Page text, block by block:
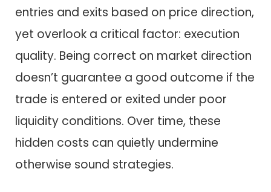
entries and exits based on price direction,
yet overlook a critical factor: execution
quality. Being correct on market direction
doesn’t guarantee a good outcome if the
trade is entered or exited under poor
liquidity conditions. Over time, these
hidden costs can quietly undermine
otherwise sound strategies.